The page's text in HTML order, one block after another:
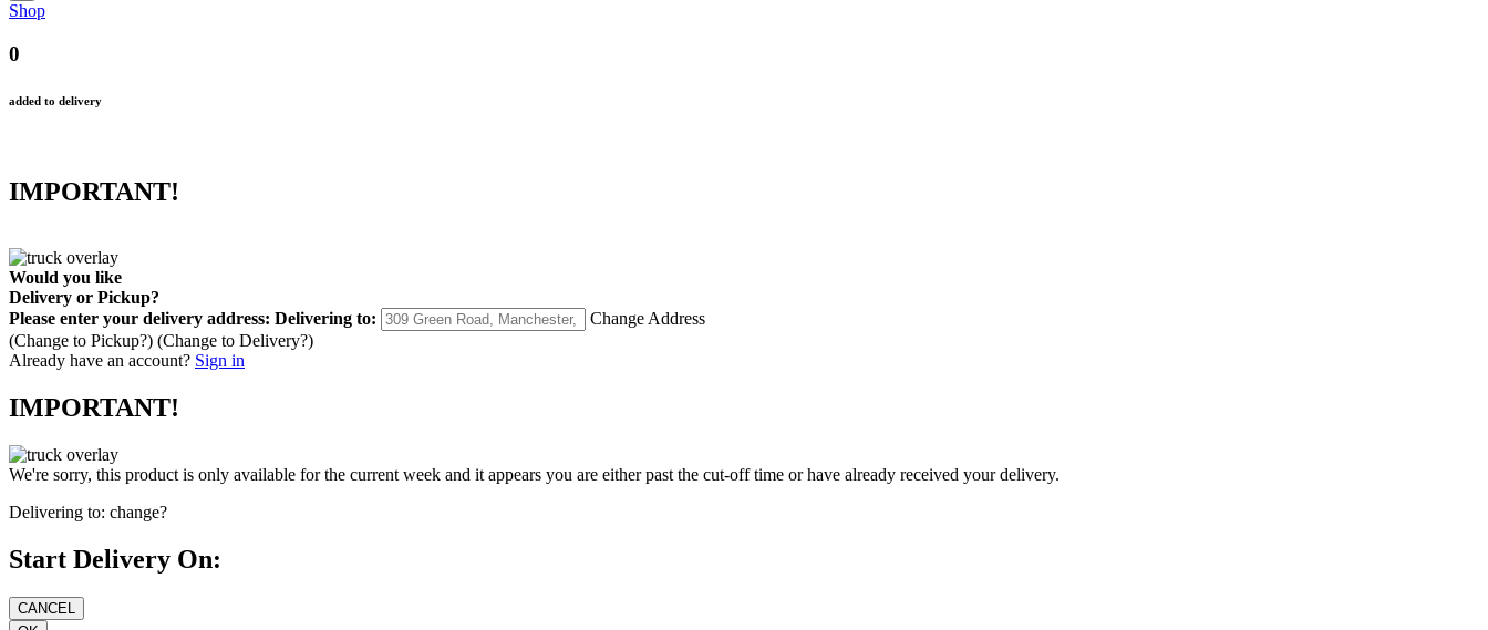
Shop
0
added to delivery
IMPORTANT!
Would you like
Delivery or Pickup?
Please enter your delivery address: Delivering to:
Change Address
(Change to Pickup?) (Change to Delivery?)
Already have an account? Sign in
IMPORTANT!
We're sorry, this product is only available for the current week and it appears you are either past the cut-off time or have already received your delivery.
Delivering to: change?
Start Delivery On: